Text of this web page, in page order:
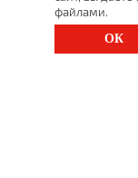
файлами.
ОК